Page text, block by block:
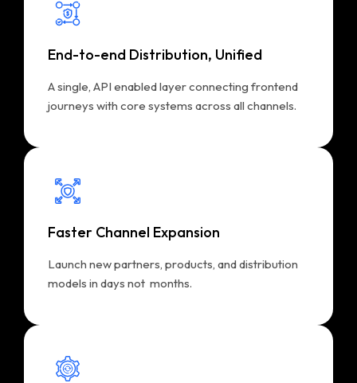
End-to-end Distribution, Unified
A single, API enabled layer connecting frontend
journeys with core systems across all channels.
Faster Channel Expansion
Launch new partners, products, and distribution
models in days not months.